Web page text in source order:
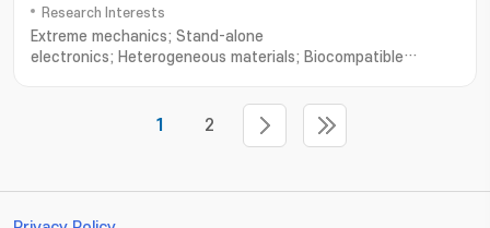
Research Interests
Extreme mechanics; Stand-alone
electronics; Heterogeneous materials; Biocompatible
wireless power; Bio-signal processing and
communication; Artificial muscle delayed robot
1 2